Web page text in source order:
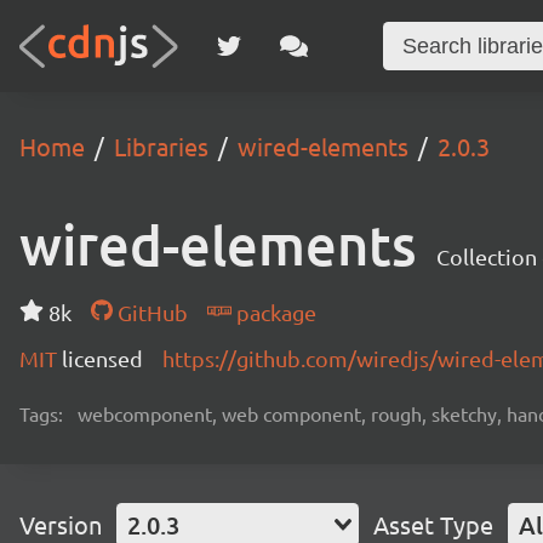
Home Libraries wired-elements 2.0.3
wired-elements Collection
8k GitHub
package
MIT licensed https://github.com/wiredjs/wired-
Tags: webcomponent, web component, rough, sketchy,
Version 2.0.3 Asset Type